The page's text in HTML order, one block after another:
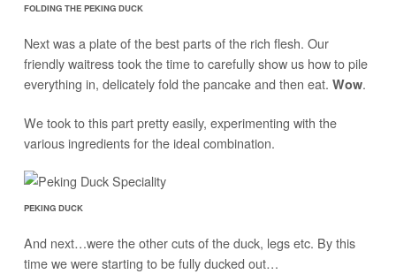
FOLDING THE PEKING DUCK
Next was a plate of the best parts of the rich flesh. Our
friendly waitress took the time to carefully show us how to pile
everything in, delicately fold the pancake and then eat. Wow.
We took to this part pretty easily, experimenting with the
various ingredients for the ideal combination.
PEKING DUCK
And next…were the other cuts of the duck, legs etc. By this
time we were starting to be fully ducked out…